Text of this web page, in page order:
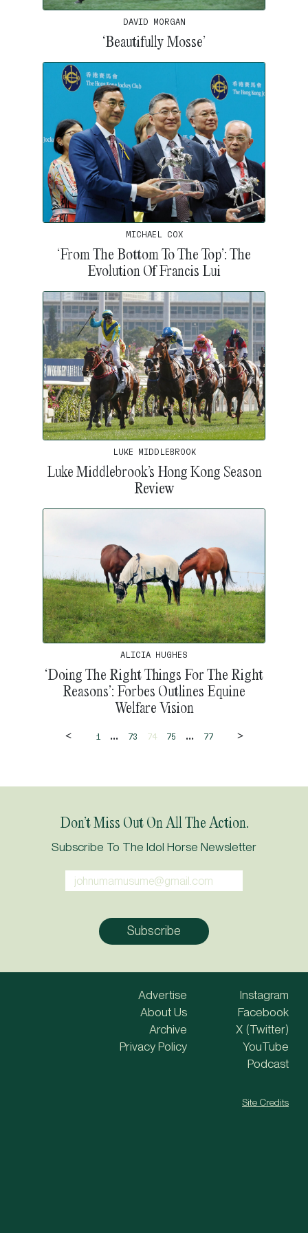
DAVID MORGAN
‘Beautifully Mosse’
MICHAEL COX
‘From The Bottom To The Top’: The
Evolution Of Francis Lui
LUKE MIDDLEBROOK
Luke Middlebrook’s Hong Kong Season
Review
ALICIA HUGHES
‘Doing The Right Things For The Right
Reasons’: Forbes Outlines Equine
Welfare Vision
< 1 ... 73 74 75 ... 77 >
Don’t Miss Out On All The Action.
Subscribe To The Idol Horse Newsletter
Advertise
About Us
Archive
Privacy Policy
Instagram
Facebook
X (Twitter)
YouTube
Podcast
Site Credits